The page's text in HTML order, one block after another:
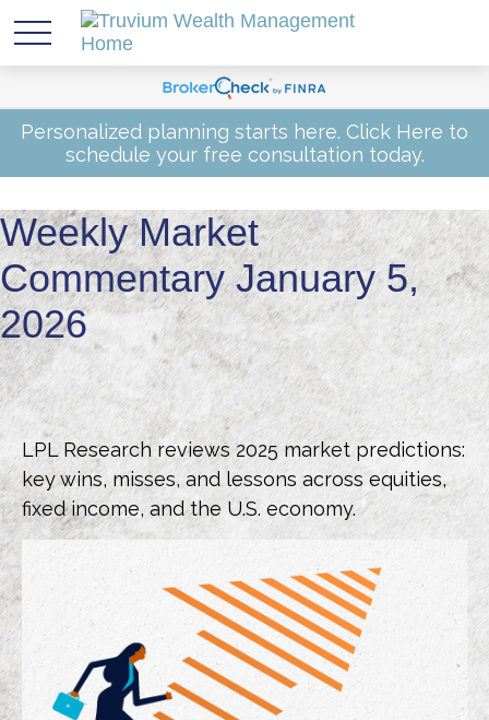
Personalized planning starts here. Click Here to
schedule your free consultation today.
Weekly Market
Commentary January 5,
2026
LPL Research reviews 2025 market predictions:
key wins, misses, and lessons across equities,
fixed income, and the U.S. economy.